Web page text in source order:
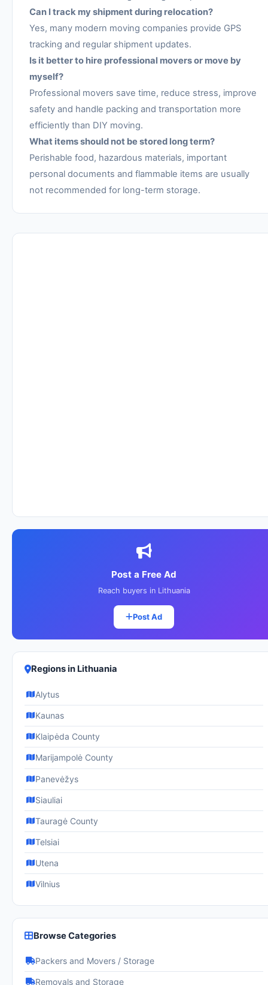
Can I track my shipment during relocation?
Yes, many modern moving companies provide GPS
tracking and regular shipment updates.
Is it better to hire professional movers or move by
myself?
Professional movers save time, reduce stress, improve
safety and handle packing and transportation more
efficiently than DIY moving.
What items should not be stored long term?
Perishable food, hazardous materials, important
personal documents and flammable items are usually
not recommended for long-term storage.
Post a Free Ad
Reach buyers in Lithuania
Post Ad
Regions in Lithuania
Alytus
Kaunas
Klaipėda County
Marijampolė County
Panevėžys
Siauliai
Tauragė County
Telsiai
Utena
Vilnius
Browse Categories
Packers and Movers / Storage
Removals and Storage